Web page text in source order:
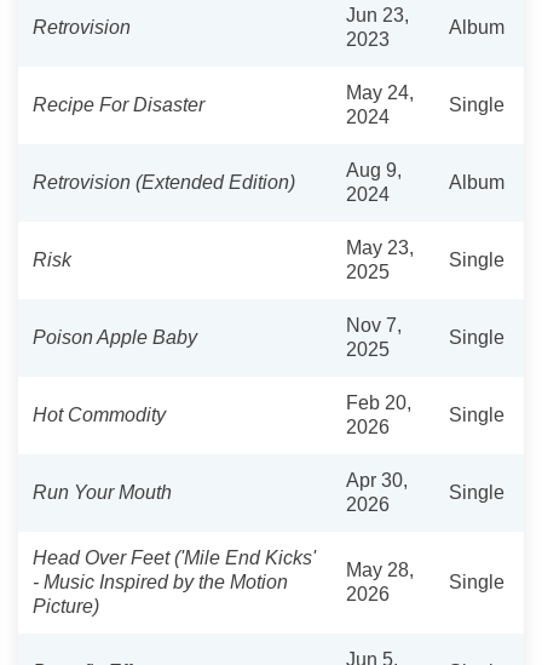
Retrovision
Jun 23,
2023
Album
Recipe For Disaster
May 24,
2024
Single
Retrovision (Extended Edition)
Aug 9,
2024
Album
Risk
May 23,
2025
Single
Poison Apple Baby
Nov 7,
2025
Single
Hot Commodity
Feb 20,
2026
Single
Run Your Mouth
Apr 30,
2026
Single
Head Over Feet ('Mile End Kicks'
- Music Inspired by the Motion
Picture)
May 28,
2026
Single
Jun 5,